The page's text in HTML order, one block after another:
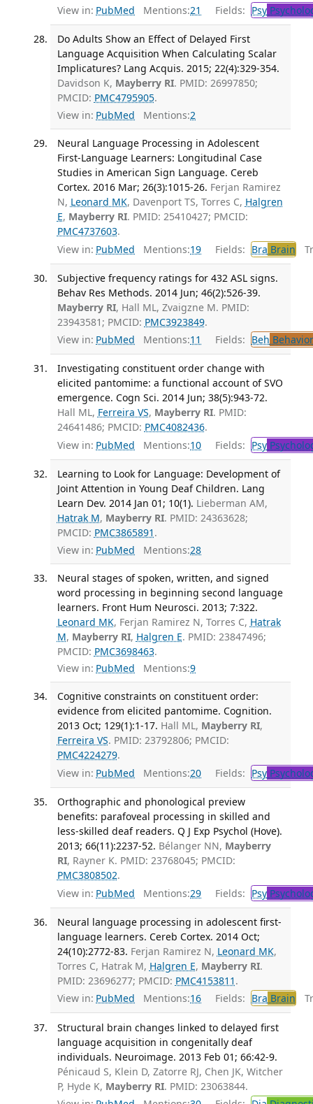
View in: PubMed Mentions:21 Fields: Psy
Do Adults Show an Effect of Delayed First
Language Acquisition When Calculating Scalar
Implicatures? Lang Acquis. 2015; 22(4):329-354.
Davidson K, Mayberry RI. PMID: 26997850;
PMCID: PMC4795905.
View in: PubMed Mentions:2
Neural Language Processing in Adolescent
First-Language Learners: Longitudinal Case
Studies in American Sign Language. Cereb
Cortex. 2016 Mar; 26(3):1015-26. Ferjan Ramirez
N, Leonard MK, Davenport TS, Torres C, Halgren
E, Mayberry RI. PMID: 25410427; PMCID:
PMC4737603.
View in: PubMed Mentions:19 Fields: Bra Brain
Subjective frequency ratings for 432 ASL signs.
Behav Res Methods. 2014 Jun; 46(2):526-39.
Mayberry RI, Hall ML, Zvaigzne M. PMID:
23943581; PMCID: PMC3923849.
View in: PubMed Mentions:11 Fields: Beh
Investigating constituent order change with
elicited pantomime: a functional account of SVO
emergence. Cogn Sci. 2014 Jun; 38(5):943-72.
Hall ML, Ferreira VS, Mayberry RI. PMID:
24641486; PMCID: PMC4082436.
View in: PubMed Mentions:10 Fields: Psy
Learning to Look for Language: Development of
Joint Attention in Young Deaf Children. Lang
Learn Dev. 2014 Jan 01; 10(1). Lieberman AM,
Hatrak M, Mayberry RI. PMID: 24363628;
PMCID: PMC3865891 .
View in: PubMed Mentions:28
Neural stages of spoken, written, and signed
word processing in beginning second language
learners. Front Hum Neurosci. 2013; 7:322.
Leonard MK, Ferjan Ramirez N, Torres C, Hatrak
M, Mayberry RI, Halgren E. PMID: 23847496;
PMCID: PMC3698463.
View in: PubMed Mentions:9
Cognitive constraints on constituent order:
evidence from elicited pantomime. Cognition.
2013 Oct; 129(1):1-17. Hall ML, Mayberry RI,
Ferreira VS. PMID: 23792806; PMCID:
PMC4224279.
View in: PubMed Mentions:20 Fields: Psy
Orthographic and phonological preview
benefits: parafoveal processing in skilled and
less-skilled deaf readers. Q J Exp Psychol (Hove).
2013; 66(11):2237-52. Bélanger NN, Mayberry
RI, Rayner K. PMID: 23768045; PMCID:
PMC3808502.
View in: PubMed Mentions:29 Fields: Psy
Neural language processing in adolescent first-
language learners. Cereb Cortex. 2014 Oct;
24(10):2772-83. Ferjan Ramirez N, Leonard MK,
Torres C, Hatrak M, Halgren E, Mayberry RI.
PMID: 23696277; PMCID: PMC4153811 .
View in: PubMed Mentions:16 Fields: Bra Brain
Structural brain changes linked to delayed first
language acquisition in congenitally deaf
individuals. Neuroimage. 2013 Feb 01; 66:42-9.
Pénicaud S, Klein D, Zatorre RJ, Chen JK, Witcher
P, Hyde K, Mayberry RI. PMID: 23063844.